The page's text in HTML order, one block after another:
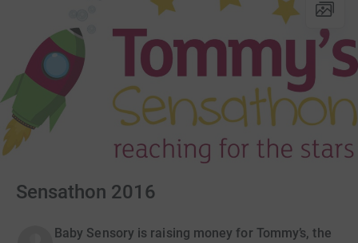
Sensathon 2016
Baby Sensory is raising money for Tommy’s, the